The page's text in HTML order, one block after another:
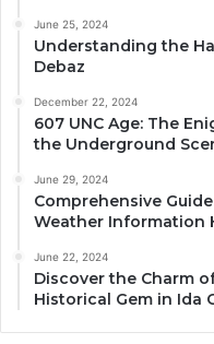
June 25, 2024
Understanding the
Debaz
December 22, 2024
607 UNC Age: The
the Underground
June 29, 2024
Comprehensive
Weather Information
June 22, 2024
Discover the Charm
Historical Gem in Ida